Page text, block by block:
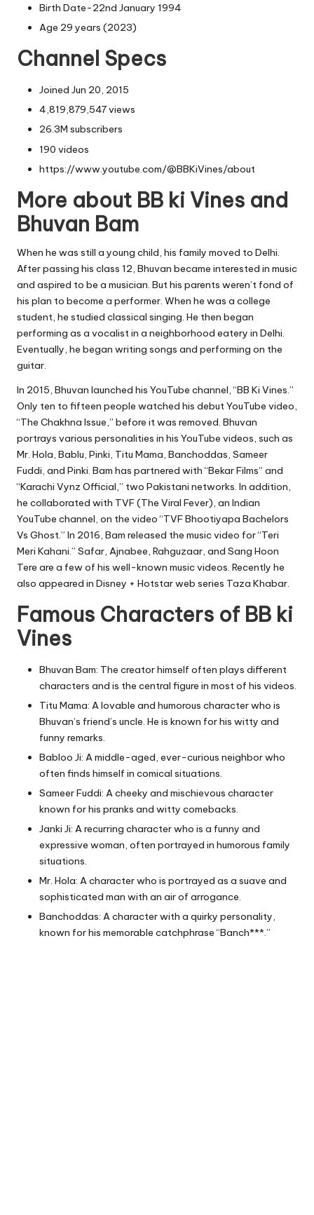
Birth Date-22nd January 1994
Age 29 years (2023)
Channel Specs
Joined Jun 20, 2015
4,819,879,547 views
26.3M subscribers
190 videos
https://www.youtube.com/@BBKiVines/about
More about BB ki Vines and
Bhuvan Bam
When he was still a young child, his family moved to Delhi.
After passing his class 12, Bhuvan became interested in music
and aspired to be a musician. But his parents weren’t fond of
his plan to become a performer. When he was a college
student, he studied classical singing. He then began
performing as a vocalist in a neighborhood eatery in Delhi.
Eventually, he began writing songs and performing on the
guitar.
In 2015, Bhuvan launched his YouTube channel, “BB Ki Vines.”
Only ten to fifteen people watched his debut YouTube video,
“The Chakhna Issue,” before it was removed. Bhuvan
portrays various personalities in his YouTube videos, such as
Mr. Hola, Bablu, Pinki, Titu Mama, Banchoddas, Sameer
Fuddi, and Pinki. Bam has partnered with “Bekar Films” and
“Karachi Vynz Official,” two Pakistani networks. In addition,
he collaborated with TVF (The Viral Fever), an Indian
YouTube channel, on the video “TVF Bhootiyapa Bachelors
Vs Ghost.” In 2016, Bam released the music video for “Teri
Meri Kahani.” Safar, Ajnabee, Rahguzaar, and Sang Hoon
Tere are a few of his well-known music videos. Recently he
also appeared in Disney + Hotstar web series Taza Khabar.
Famous Characters of BB ki
Vines
Bhuvan Bam: The creator himself often plays different
characters and is the central figure in most of his videos.
Titu Mama: A lovable and humorous character who is
Bhuvan’s friend’s uncle. He is known for his witty and
funny remarks.
Babloo Ji: A middle-aged, ever-curious neighbor who
often finds himself in comical situations.
Sameer Fuddi: A cheeky and mischievous character
known for his pranks and witty comebacks.
Janki Ji: A recurring character who is a funny and
expressive woman, often portrayed in humorous family
situations.
Mr. Hola: A character who is portrayed as a suave and
sophisticated man with an air of arrogance.
Banchoddas: A character with a quirky personality,
known for his memorable catchphrase “Banch***.”